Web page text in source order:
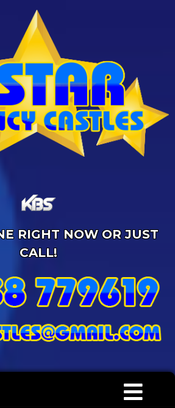
RIGHT NOW OR JUST
CALL!